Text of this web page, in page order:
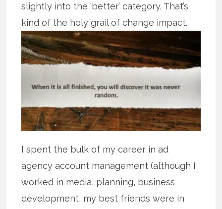
slightly into the ‘better’ category. That’s
kind of the holy grail of change impact.
I spent the bulk of my career in ad
agency account management (although I
worked in media, planning, business
development, my best friends were in